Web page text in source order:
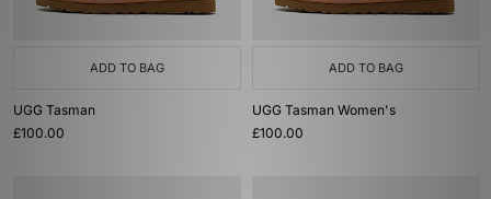
ADD TO BAG
UGG Tasman
£100.00
ADD TO BAG
UGG Tasman Women's
£100.00